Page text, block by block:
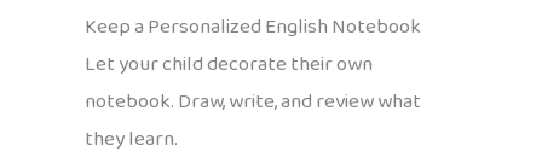
Keep a Personalized English Notebook
Let your child decorate their own
notebook. Draw, write, and review what
they learn.